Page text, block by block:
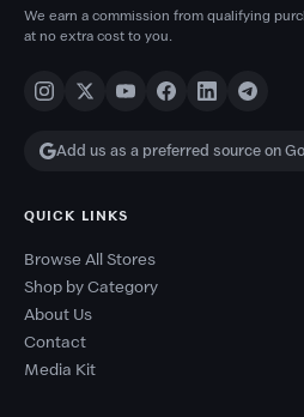
We earn a commission from qualifying
at no extra cost to you.
Add us as a preferred source on
QUICK LINKS
Browse All Stores
Shop by Category
About Us
Contact
Media Kit